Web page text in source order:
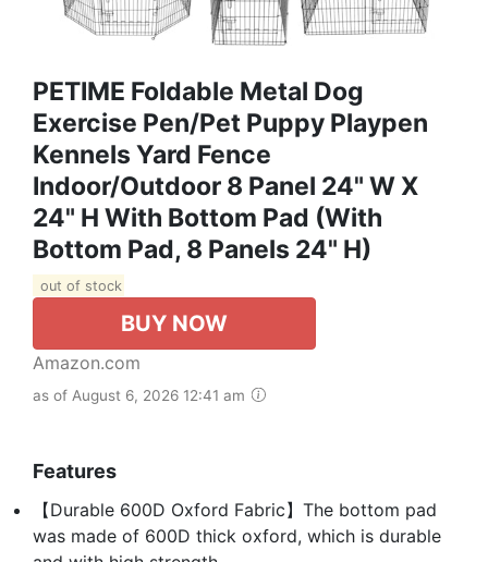
PETIME Foldable Metal Dog
Exercise Pen/Pet Puppy Playpen
Kennels Yard Fence
Indoor/Outdoor 8 Panel 24" W X
24" H With Bottom Pad (with
Bottom Pad, 8 Panels 24" H)
out of stock
BUY NOW
Amazon.com
as of August 6, 2026 12:41 am
Features
【Durable 600D Oxford Fabric】The bottom pad
was made of 600D thick oxford, which is durable